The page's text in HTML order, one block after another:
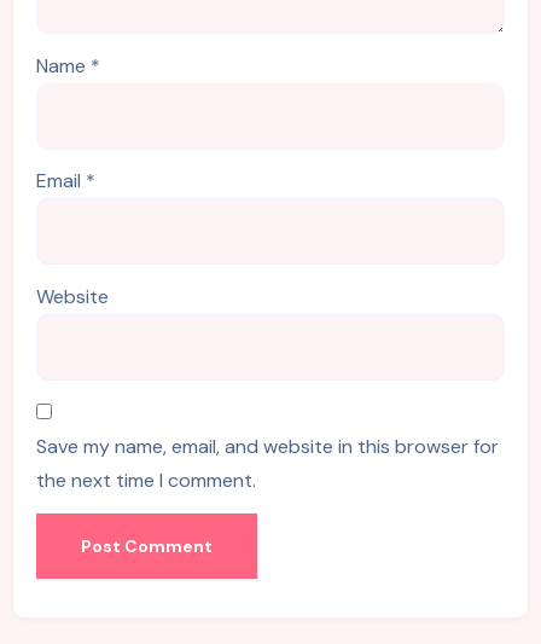
Name *
Email *
Website
Save my name, email, and website in this browser for
the next time I comment.